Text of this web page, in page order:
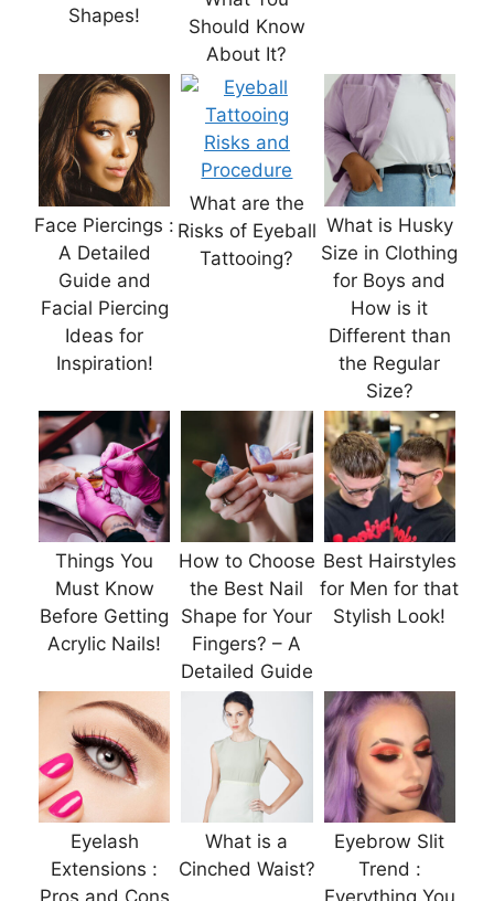
Shapes!
Should Know
About It?
Face Piercings :
A Detailed
Guide and
Facial Piercing
Ideas for
Inspiration!
What are the
Risks of Eyeball
Tattooing?
What is Husky
Size in Clothing
for Boys and
How is it
Different than
the Regular
Size?
Things You
Must Know
Before Getting
Acrylic Nails!
How to Choose
the Best Nail
Shape for Your
Fingers? – A
Detailed Guide
Best Hairstyles
for Men for that
Stylish Look!
Eyelash
Extensions :
What is a
Cinched Waist?
Eyebrow Slit
Trend :